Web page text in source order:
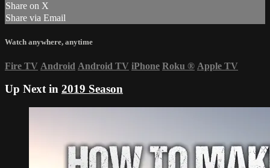
Share on X
Share via Email
Watch anywhere, anytime
Fire TV Android Android TV iPhone Roku ® Apple TV
Up Next in 2019 Season